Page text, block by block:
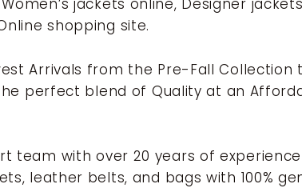
jackets online, Designer
shopping site.
Arrivals from the Pre-Fall Collection
perfect blend of Quality at an
team with over 20 years of
leather belts, and bags with 100%